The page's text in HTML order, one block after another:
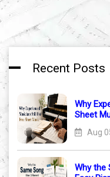
Recent Posts
Why
Sheet
Aug
Why the